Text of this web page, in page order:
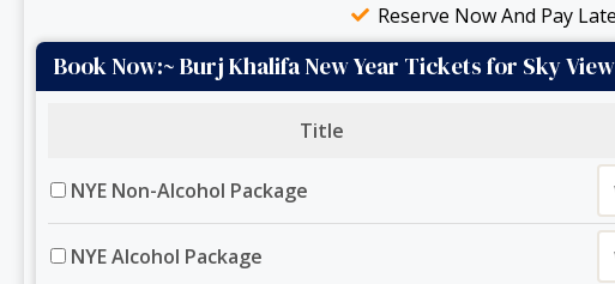
Reserve Now And Pay
Book Now:~ Burj Khalifa New Year Tickets for Sky
Title
NYE Non-Alcohol Package
NYE Alcohol Package